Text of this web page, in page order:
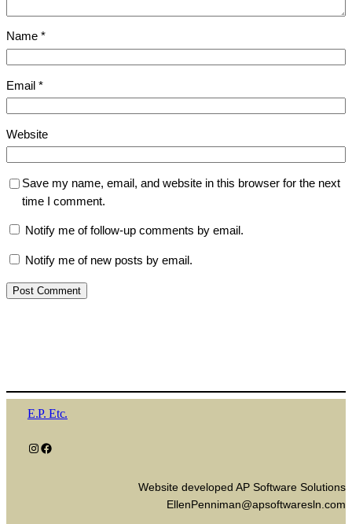
Name *
Email *
Website
Save my name, email, and website in this browser for the next
time I comment.
Notify me of follow-up comments by email.
Notify me of new posts by email.
E.P. Etc.
Instagram Facebook
Website developed AP Software Solutions
EllenPenniman@apsoftwaresln.com